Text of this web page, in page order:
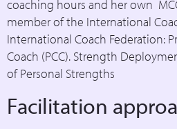
coaching hours and her own
member of the International
International Coach Federation:
Coach (PCC). Strength
of Personal Strengths
Facilitation